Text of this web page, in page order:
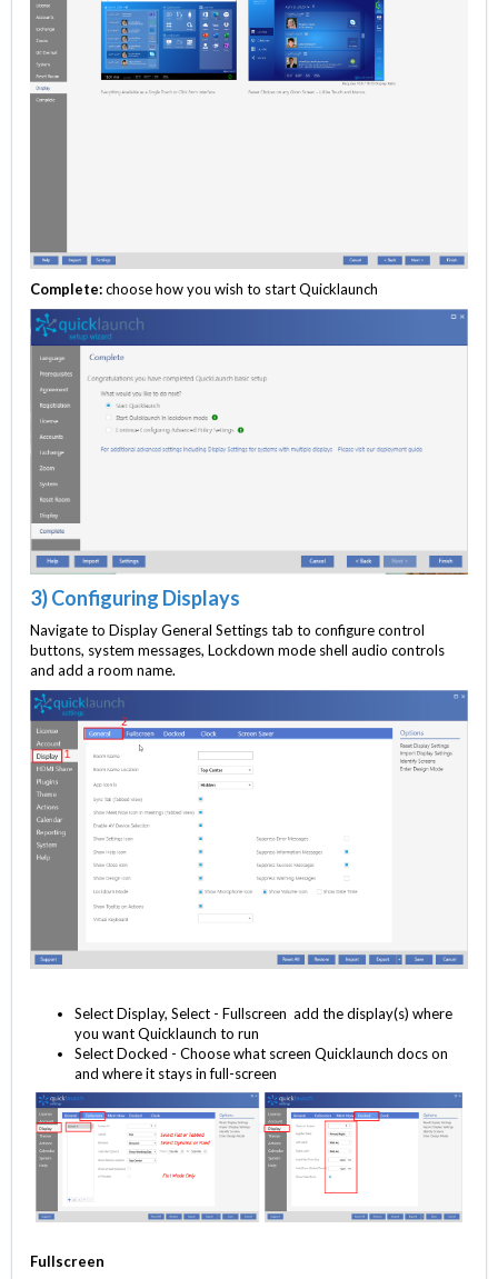
Complete:choose how you wish to start Quicklaunch
3) Configuring Displays
Navigate to Display General Settings tab to configure control
buttons, system messages, Lockdown mode shell audio controls
and add a room name.
Select Display, Select - Fullscreen add the display(s) where
you want Quicklaunch to run
Select Docked - Choose what screen Quicklaunch docs on
and where it stays in full-screen
Fullscreen